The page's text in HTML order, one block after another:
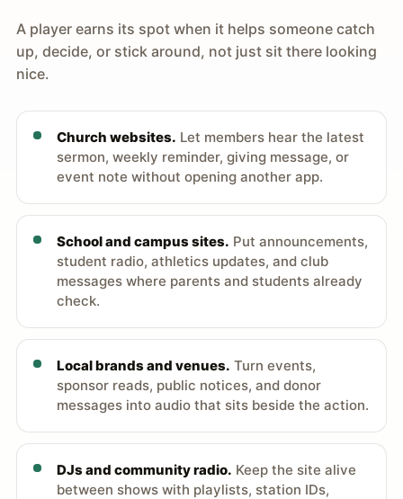
A player earns its spot when it helps someone catch
up, decide, or stick around, not just sit there looking
nice.
Church websites. Let members hear the latest
sermon, weekly reminder, giving message, or
event note without opening another app.
School and campus sites. Put announcements,
student radio, athletics updates, and club
messages where parents and students already
check.
Local brands and venues. Turn events,
sponsor reads, public notices, and donor
messages into audio that sits beside the action.
DJs and community radio. Keep the site alive
between shows with playlists, station IDs,